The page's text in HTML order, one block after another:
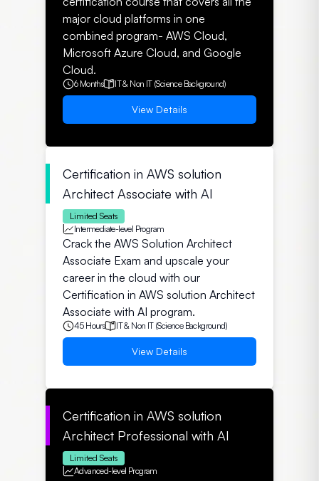
major cloud platforms in one
combined program- AWS Cloud,
Microsoft Azure Cloud, and Google
Cloud.
6 Months IT & Non IT (Science Background)
View Details
Certification in AWS solution
Architect Associate with AI
Limited Seats
Intermediate-level Program
Crack the AWS Solution Architect
Associate Exam and upscale your
career in the cloud with our
Certification in AWS solution Architect
Associate with AI program.
45 Hours IT & Non IT (Science Background)
View Details
Certification in AWS solution
Architect Professional with AI
Limited Seats
Advanced-level Program